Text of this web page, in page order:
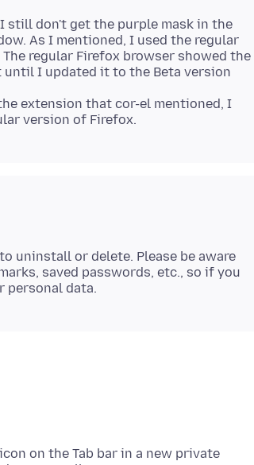
still don't get the purple mask in the
As I mentioned, I used the regular
regular Firefox browser showed the
I updated it to the Beta version
extension that cor-el mentioned, I
uninstall or delete. Please be aware
saved passwords, etc., so if you
on the Tab bar in a new private